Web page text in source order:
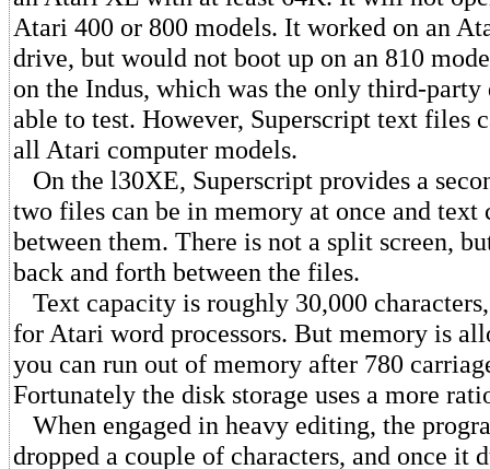
Atari 400 or 800 models. It worked on an
drive, but would not boot up on an 810
on the Indus, which was the only third-
able to test. However, Superscript text files
all Atari computer models.
On the l30XE, Superscript provides a
two files can be in memory at once and text
between them. There is not a split screen,
back and forth between the files.
Text capacity is roughly 30,000
for Atari word processors. But memory is
you can run out of memory after 780
Fortunately the disk storage uses a more
When engaged in heavy editing, the
dropped a couple of characters, and once it